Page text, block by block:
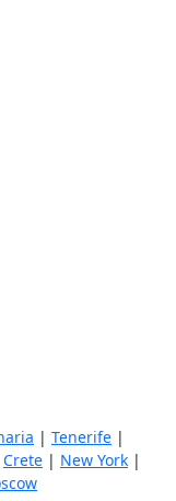
| Tenerife |
Crete | New York |